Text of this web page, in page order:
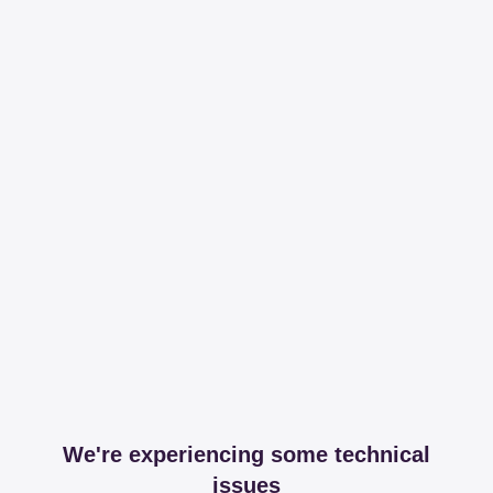
We're experiencing some technical
issues